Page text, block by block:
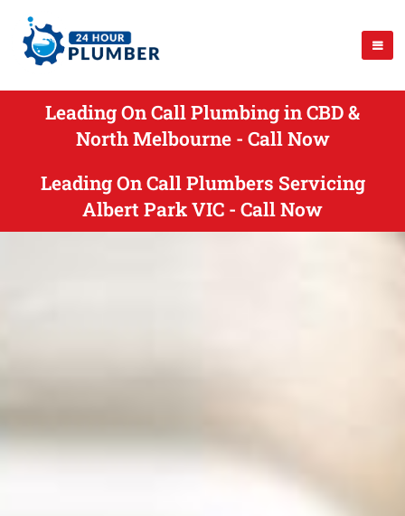
Leading On Call Plumbing in CBD &
North Melbourne - Call Now
Leading On Call Plumbers Servicing
Albert Park VIC - Call Now